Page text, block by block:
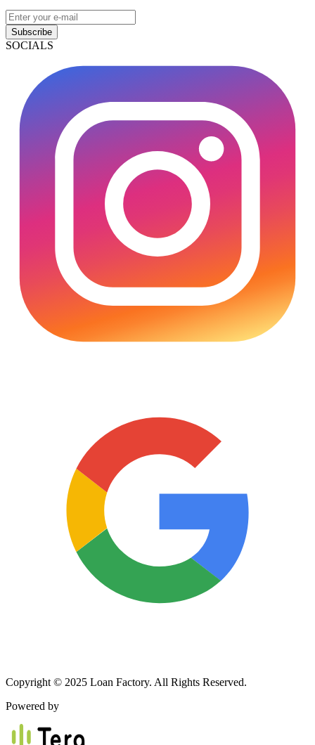
Subscribe
SOCIALS
Copyright © 2025 Loan Factory. All Rights Reserved.
Powered by